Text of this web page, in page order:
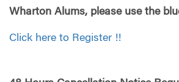
Wharton Alums, please use the
Click here to Register !!